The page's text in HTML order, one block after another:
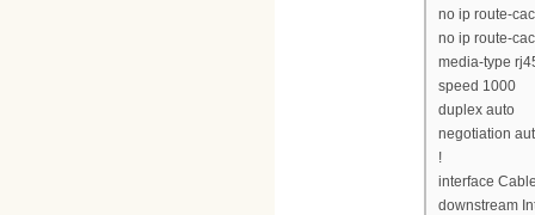
no ip route-
no ip route-
media-type
speed 1000
duplex auto
negotiation
!
interface
downstream